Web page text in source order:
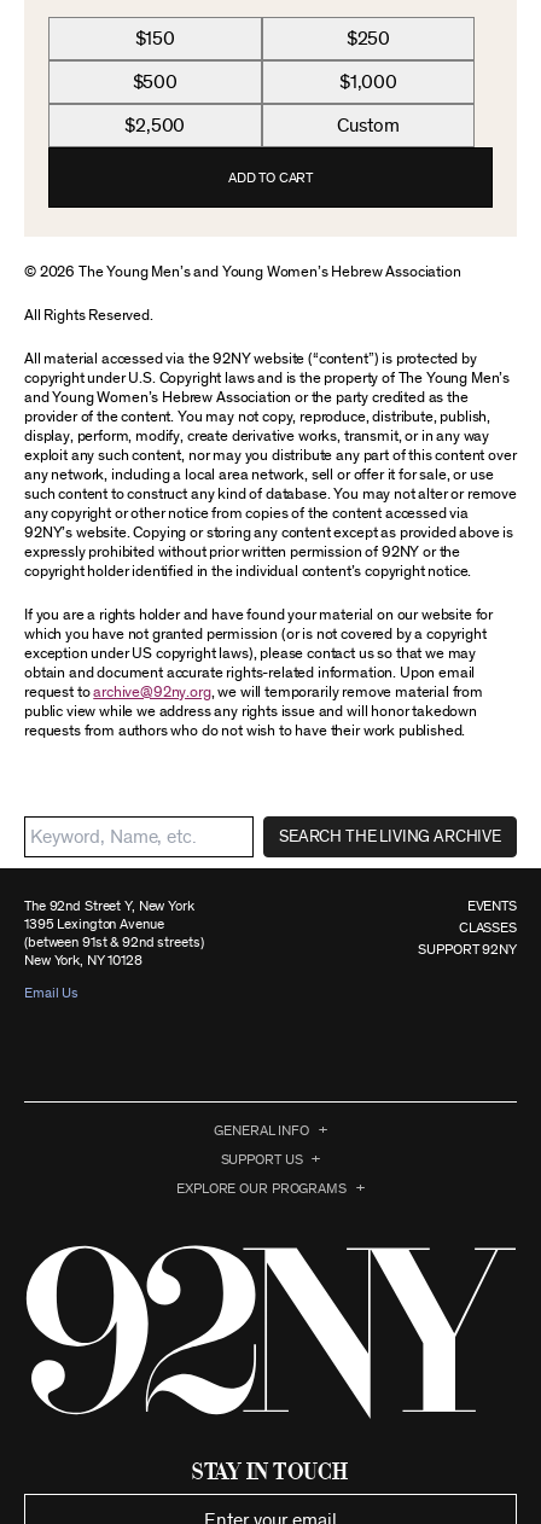
$150 $250
$500 $1,000
$2,500 Custom
ADD TO CART
© 2026 The Young Men’s and Young Women’s Hebrew Association
All Rights Reserved.
All material accessed via the 92NY website (“content”) is protected by
copyright under U.S. Copyright laws and is the property of The Young Men’s
and Young Women’s Hebrew Association or the party credited as the
provider of the content. You may not copy, reproduce, distribute, publish,
display, perform, modify, create derivative works, transmit, or in any way
exploit any such content, nor may you distribute any part of this content over
any network, including a local area network, sell or offer it for sale, or use
such content to construct any kind of database. You may not alter or remove
any copyright or other notice from copies of the content accessed via
92NY’s website. Copying or storing any content except as provided above is
expressly prohibited without prior written permission of 92NY or the
copyright holder identified in the individual content’s copyright notice.
If you are a rights holder and have found your material on our website for
which you have not granted permission (or is not covered by a copyright
exception under US copyright laws), please contact us so that we may
obtain and document accurate rights-related information. Upon email
request toarchive@92ny.org, we will temporarily remove material from
public view while we address any rights issue and will honor takedown
requests from authors who do not wish to have their work published.
SEARCH THE LIVING ARCHIVE
The 92nd Street Y, New York
1395 Lexington Avenue
(between 91st & 92nd streets)
New York, NY 10128
Email Us
EVENTS
CLASSES
SUPPORT 92NY
GENERAL INFO
SUPPORT US
EXPLORE OUR PROGRAMS
Stay in Touch